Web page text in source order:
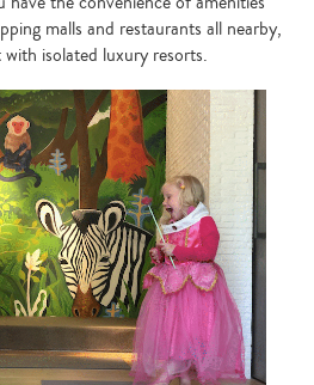
malls and restaurants all nearby,
isolated luxury resorts.